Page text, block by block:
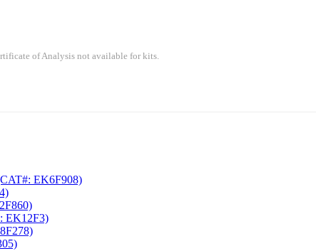
of Analysis not available for kits.
EK6F908)
EK12F3)